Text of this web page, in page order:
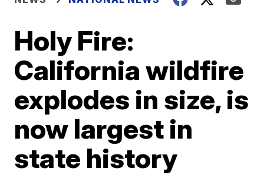
Holy Fire:
California wildfire
explodes in size, is
now largest in
state history